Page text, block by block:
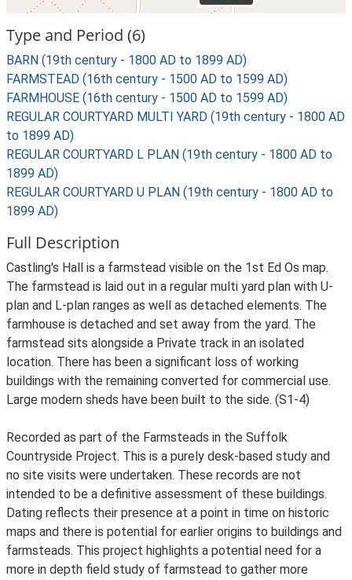
Type and Period (6)
BARN (19th century - 1800 AD to 1899 AD)
FARMSTEAD (16th century - 1500 AD to 1599 AD)
FARMHOUSE (16th century - 1500 AD to 1599 AD)
REGULAR COURTYARD MULTI YARD (19th century - 1800 AD
to 1899 AD)
REGULAR COURTYARD L PLAN (19th century - 1800 AD to
1899 AD)
REGULAR COURTYARD U PLAN (19th century - 1800 AD to
1899 AD)
Full Description
Castling's Hall is a farmstead visible on the 1st Ed Os map.
The farmstead is laid out in a regular multi yard plan with U-
plan and L-plan ranges as well as detached elements. The
farmhouse is detached and set away from the yard. The
farmstead sits alongside a Private track in an isolated
location. There has been a significant loss of working
buildings with the remaining converted for commercial use.
Large modern sheds have been built to the side. (S1-4)
Recorded as part of the Farmsteads in the Suffolk
Countryside Project. This is a purely desk-based study and
no site visits were undertaken. These records are not
intended to be a definitive assessment of these buildings.
Dating reflects their presence at a point in time on historic
maps and there is potential for earlier origins to buildings and
farmsteads. This project highlights a potential need for a
more in depth field study of farmstead to gather more